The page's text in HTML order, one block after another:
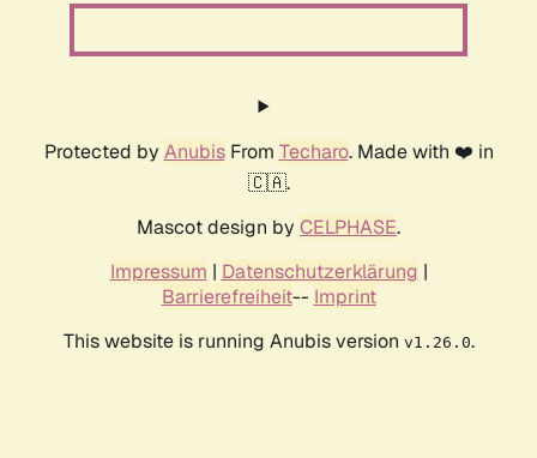
Protected by AnubisFrom Techaro. Made with ❤️ in
🇨🇦.
Mascot design by CELPHASE.
Impressum | Datenschutzerklärung |
Barrierefreiheit-- Imprint
This website is running Anubis version v1.26.0.